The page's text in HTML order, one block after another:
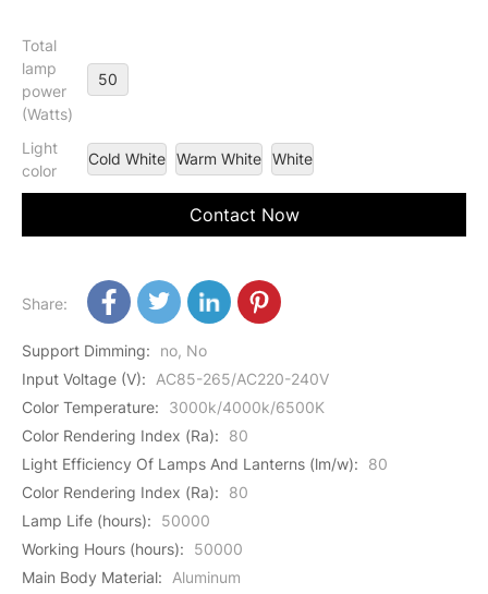
Total
lamp
power
(Watts)
50
Light
color
Cold White Warm White White
Contact Now
Share:
Support Dimming:
no, No
Input Voltage (V):
AC85-265/AC220-240V
Color Temperature:
3000k/4000k/6500K
Color Rendering Index (Ra):
80
Light Efficiency Of Lamps And Lanterns (lm/w):
80
Color Rendering Index (Ra):
80
Lamp Life (hours):
50000
Working Hours (hours):
50000
Main Body Material:
Aluminum